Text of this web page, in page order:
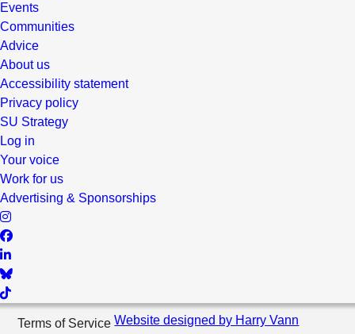
Events
Communities
Advice
About us
Accessibility statement
Privacy policy
SU Strategy
Log in
Your voice
Work for us
Advertising & Sponsorships
Terms of ServiceWebsite designed by Harry Vann